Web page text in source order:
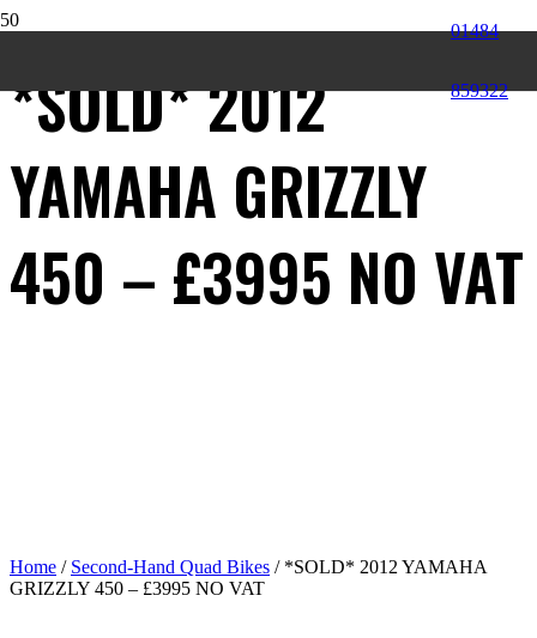
01484
859322
*SOLD* 2012
YAMAHA GRIZZLY
450 – £3995 NO VAT
Home / Second-Hand Quad Bikes / *SOLD* 2012 YAMAHA
GRIZZLY 450 – £3995 NO VAT